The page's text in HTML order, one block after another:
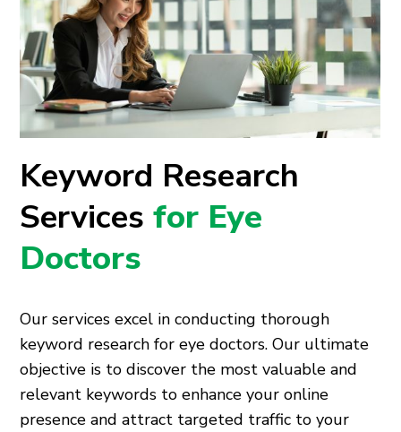
Keyword Research
Servicesfor Eye
Doctors
Our services excel in conducting thorough
keyword research for eye doctors. Our ultimate
objective is to discover the most valuable and
relevant keywords to enhance your online
presence and attract targeted traffic to your